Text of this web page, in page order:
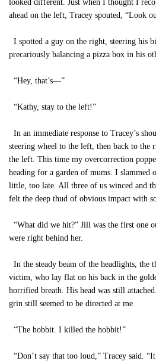
looked different. Just when I thought I
ahead on the left, Tracey spouted, “Look
I spotted a guy on the right, steering his
precariously balancing a pizza box in his
“Hey, that’s—”
“Kathy, stay to the left!”
In an immediate response to Tracey’s
steering wheel to the left, then back to the
the left. This time my overcorrection
heading for a garden of mums. I slammed
little, too late. All three of us winced and
felt the deep thud of obvious impact with
“What did we hit?” Jill was the first one
were right behind her.
In the steady beam of the headlights, the
victim, who lay flat on his back in the
horrified breath. His head was still
grin still seemed to be directed at me.
“The hobbit. I killed the hobbit!”
“Don’t say that too loud,” Tracey said.